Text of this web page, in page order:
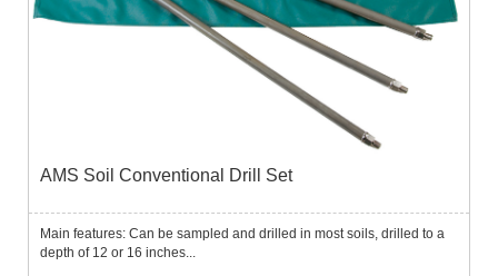
AMS Soil Conventional Drill Set
Main features: Can be sampled and drilled in most soils, drilled to a
depth of 12 or 16 inches...